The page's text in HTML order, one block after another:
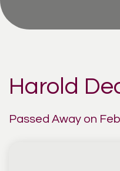
Harold
Passed Away on